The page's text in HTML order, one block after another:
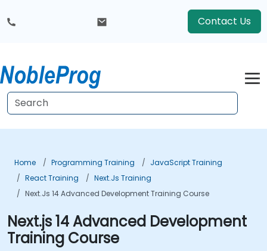
Contact Us
Home Programming Training
JavaScript Training
React Training
Next.js Training
Next.js 14 Advanced Development Training Course
Next.js 14 Advanced Development
Training Course